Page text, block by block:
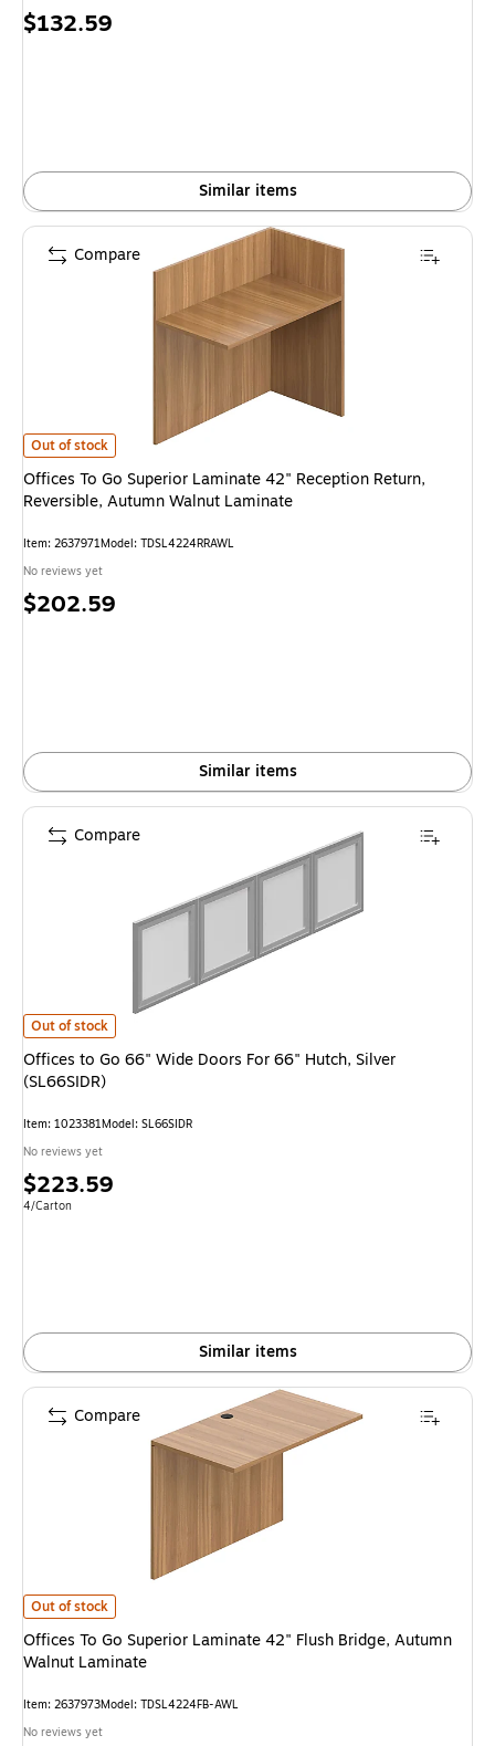
Price
$132.59
Similar items
Offices To Go Superior Laminate 42" Reception Return, Reversible,
Out of stock
Offices To Go Superior Laminate 42" Reception Return,
Reversible, Autumn Walnut Laminate
Item: 2637971Model: TDSL4224RRAWL
No reviews yet
Price
$202.59
Similar items
Compare
Offices to Go 66" Wide Doors For 66" Hutch, Silver (SL66SIDR) is
Out of stock
Offices to Go 66" Wide Doors For 66" Hutch, Silver
(SL66SIDR)
Item: 1023381Model: SL66SIDR
No reviews yet
Price
is
$223.59
Unit of measure 4/Carton
4/Carton
Similar items
Compare
Offices To Go Superior Laminate 42" Flush Bridge, Autumn Walnut
Out of stock
Offices To Go Superior Laminate 42" Flush Bridge, Autumn
Walnut Laminate
Item: 2637973Model: TDSL4224FB-AWL
No reviews yet
Compare